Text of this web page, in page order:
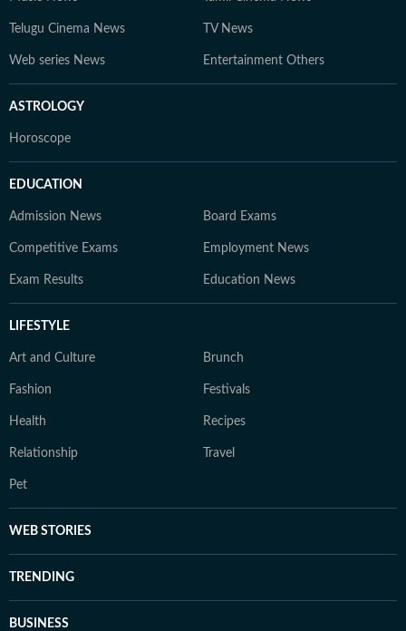
Telugu Cinema News TV News
Web series News Entertainment Others
ASTROLOGY
Horoscope
EDUCATION
Admission News Board Exams
Competitive Exams Employment News
Exam Results Education News
LIFESTYLE
Art and Culture Brunch
Fashion Festivals
Health Recipes
Relationship Travel
Pet
WEB STORIES
TRENDING
BUSINESS